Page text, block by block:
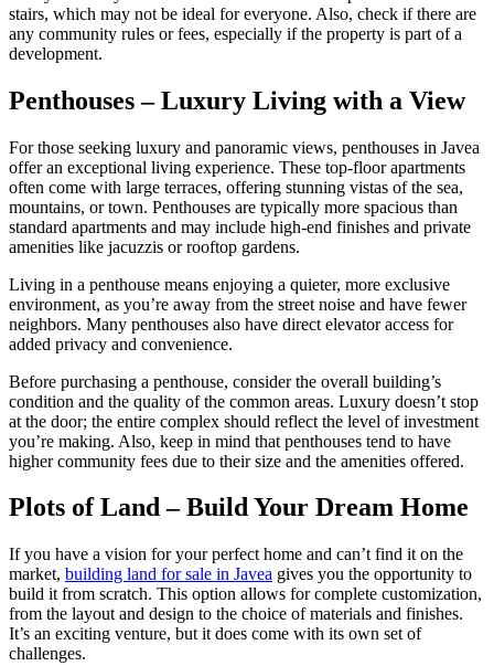
stairs, which may not be ideal for everyone. Also, check if there are
any community rules or fees, especially if the property is part of a
development.
Penthouses – Luxury Living with a View
For those seeking luxury and panoramic views, penthouses in Javea
offer an exceptional living experience. These top-floor apartments
often come with large terraces, offering stunning vistas of the sea,
mountains, or town. Penthouses are typically more spacious than
standard apartments and may include high-end finishes and private
amenities like jacuzzis or rooftop gardens.
Living in a penthouse means enjoying a quieter, more exclusive
environment, as you’re away from the street noise and have fewer
neighbors. Many penthouses also have direct elevator access for
added privacy and convenience.
Before purchasing a penthouse, consider the overall building’s
condition and the quality of the common areas. Luxury doesn’t stop
at the door; the entire complex should reflect the level of investment
you’re making. Also, keep in mind that penthouses tend to have
higher community fees due to their size and the amenities offered.
Plots of Land – Build Your Dream Home
If you have a vision for your perfect home and can’t find it on the
market, building land for sale in Javea gives you the opportunity to
build it from scratch. This option allows for complete customization,
from the layout and design to the choice of materials and finishes.
It’s an exciting venture, but it does come with its own set of
challenges.